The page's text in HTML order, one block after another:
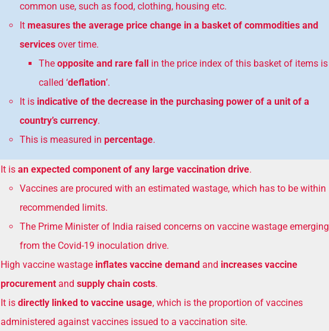
common use, such as food, clothing, housing etc.
It measures the average price change in a basket of commodities and
services over time.
The opposite and rare fall
in the price index of this basket of items is
called ‘deflation’.
It is indicative of the decrease in the purchasing power of a unit of a
country’s currency.
This is measured in percentage.
It is an expected component of any large vaccination drive.
Vaccines are procured with an estimated wastage, which has to be within
recommended limits.
The Prime Minister of India raised concerns on vaccine wastage emerging
from the Covid-19 inoculation drive.
High vaccine wastage inflates vaccine demand and increases vaccine
procurement and supply chain costs.
It is directly linked to vaccine usage, which is the proportion of vaccines
administered against vaccines issued to a vaccination site.